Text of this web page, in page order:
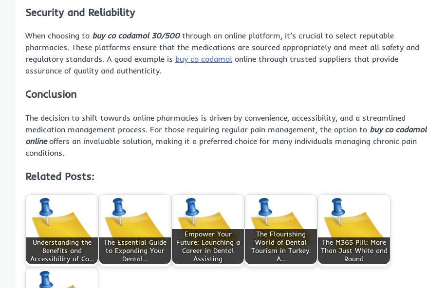
Security and Reliability
When choosing to buy co codamol 30/500through an online platform, it’s crucial to select reputable
pharmacies. These platforms ensure that the medications are sourced appropriately and meet all safety and
regulatory standards. A good example is buy co codamol online through trusted suppliers that provide
assurance of quality and authenticity.
Conclusion
The decision to shift towards online pharmacies is driven by convenience, accessibility, and a streamlined
medication management process. For those requiring regular pain management, the option to buy co codamol
onlineoffers an invaluable solution, making it a preferred choice for many individuals managing chronic pain
conditions.
Related Posts:
Understanding the
Benefits and
Accessibility of Co…
The Essential Guide
to Expanding Your
Dental…
Empower Your
Future: Launching a
Career in Dental
Assisting
The Flourishing
World of Dental
Tourism in Turkey:
A…
The M365 Pill: More
Than Just White and
Round